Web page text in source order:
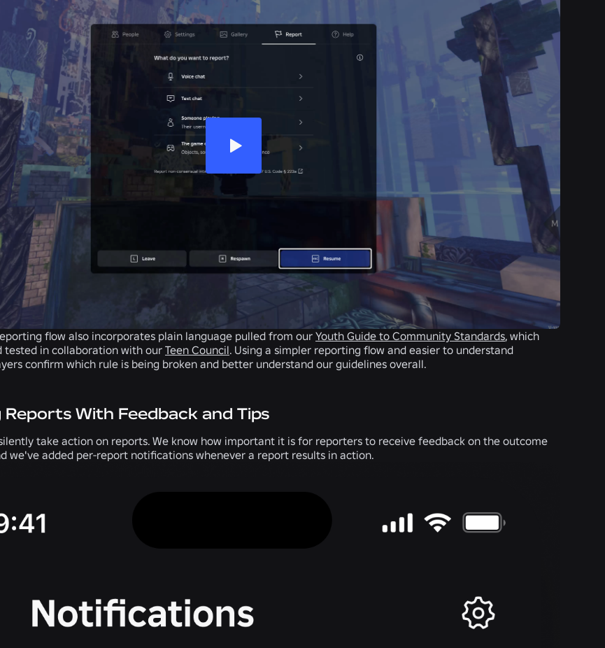
flow also incorporates plain language pulled from our Youth Guide to Community Standards, which
tested in collaboration with our Teen Council. Using a simpler reporting flow and easier to understand
confirm which rule is being broken and better understand our guidelines overall.
With Feedback and Tips
take action on reports. We know how important it is for reporters to receive feedback on the outcome
we've added per-report notifications whenever a report results in action.